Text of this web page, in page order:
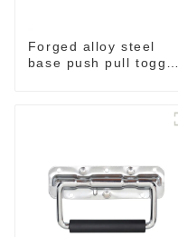
Forged alloy steel
base push pull toggle